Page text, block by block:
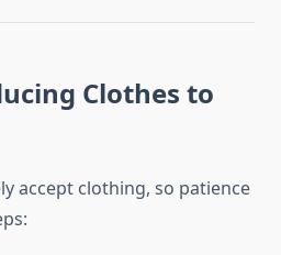
Clothes to
accept clothing, so patience